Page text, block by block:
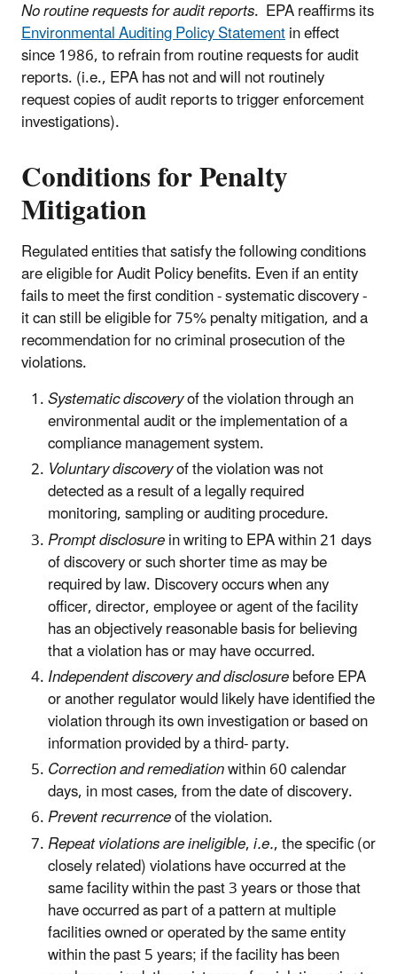
No routine requests for audit reports. EPA reaffirms its
Environmental Auditing Policy Statementin effect
since 1986, to refrain from routine requests for audit
reports. (i.e., EPA has not and will not routinely
request copies of audit reports to trigger enforcement
investigations).
Conditions for Penalty
Mitigation
Regulated entities that satisfy the following conditions
are eligible for Audit Policy benefits. Even if an entity
fails to meet the first condition - systematic discovery -
it can still be eligible for 75% penalty mitigation, and a
recommendation for no criminal prosecution of the
violations.
Systematic discoveryof the violation through an
environmental audit or the implementation of a
compliance management system.
Voluntary discoveryof the violation was not
detected as a result of a legally required
monitoring, sampling or auditing procedure.
Prompt disclosurein writing to EPA within 21 days
of discovery or such shorter time as may be
required by law. Discovery occurs when any
officer, director, employee or agent of the facility
has an objectively reasonable basis for believing
that a violation has or may have occurred.
Independent discovery and disclosurebefore EPA
or another regulator would likely have identified the
violation through its own investigation or based on
information provided by a third- party.
Correction and remediationwithin 60 calendar
days, in most cases, from the date of discovery.
Prevent recurrenceof the violation.
Repeat violations are ineligible,i.e., the specific (or
closely related) violations have occurred at the
same facility within the past 3 years or those that
have occurred as part of a pattern at multiple
facilities owned or operated by the same entity
within the past 5 years; if the facility has been